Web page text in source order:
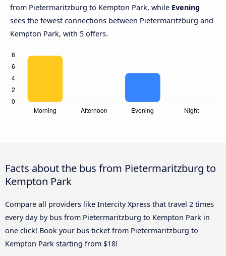
from Pietermaritzburg to Kempton Park, while Evening
sees the fewest connections between Pietermaritzburg and
Kempton Park, with 5 offers.
Facts about the bus from Pietermaritzburg to
Kempton Park
Compare all providers like Intercity Xpress that travel 2 times
every day by bus from Pietermaritzburg to Kempton Park in
one click! Book your bus ticket from Pietermaritzburg to
Kempton Park starting from $18!